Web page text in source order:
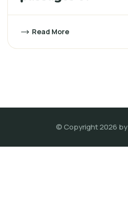
Read More
© Copyright 2026 by